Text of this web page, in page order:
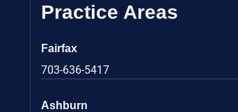
Practice Areas
Fairfax
703-636-5417
Ashburn